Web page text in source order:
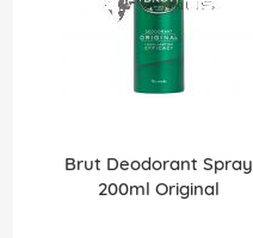
Brut Deodorant Spray
200ml Original